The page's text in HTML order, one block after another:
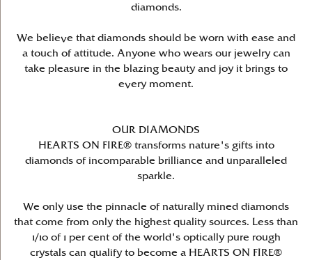
diamonds.
We believe that diamonds should be worn with ease and
a touch of attitude. Anyone who wears our jewelry can
take pleasure in the blazing beauty and joy it brings to
every moment.
OUR DIAMONDS
HEARTS ON FIRE® transforms nature's gifts into
diamonds of incomparable brilliance and unparalleled
sparkle.
We only use the pinnacle of naturally mined diamonds
that come from only the highest quality sources. Less than
1/10 of 1 per cent of the world's optically pure rough
crystals can qualify to become a HEARTS ON FIRE®